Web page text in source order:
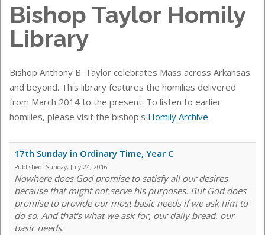
Bishop Taylor Homily
Library
Bishop Anthony B. Taylor celebrates Mass across Arkansas
and beyond. This library features the homilies delivered
from March 2014 to the present. To listen to earlier
homilies, please visit the bishop's Homily Archive.
17th Sunday in Ordinary Time, Year C
Published: Sunday, July 24, 2016
Nowhere does God promise to satisfy all our desires
because that might not serve his purposes. But God does
promise to provide our most basic needs if we ask him to
do so. And that's what we ask for, our daily bread, our
basic needs.